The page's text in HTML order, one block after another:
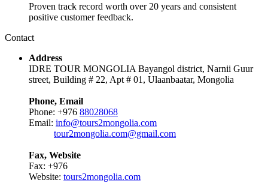
Proven track record worth over 20 years and consistent
positive customer feedback.
Contact
Address
IDRE TOUR MONGOLIA Bayangol district, Narnii Guur
street, Building # 22, Apt # 01, Ulaanbaatar, Mongolia
Phone, Email
Phone: +976 88028068
Email: info@tours2mongolia.com
tour2mongolia.com@gmail.com
Fax, Website
Fax: +976
Website: tours2mongolia.com